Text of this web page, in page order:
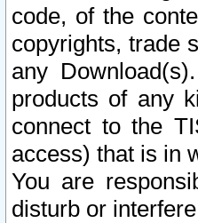
code, of the
copyrights, trade
any
products of any
connect to the
access) that is in
You are
disturb or